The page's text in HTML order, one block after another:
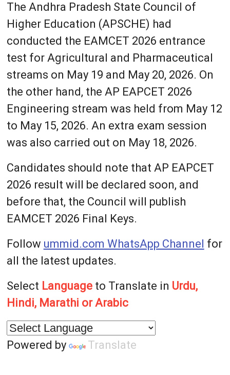
The Andhra Pradesh State Council of
Higher Education (APSCHE) had
conducted the EAMCET 2026 entrance
test for Agricultural and Pharmaceutical
streams on May 19 and May 20, 2026. On
the other hand, the AP EAPCET 2026
Engineering stream was held from May 12
to May 15, 2026. An extra exam session
was also carried out on May 18, 2026.
Candidates should note that AP EAPCET
2026 result will be declared soon, and
before that, the Council will publish
EAMCET 2026 Final Keys.
Follow ummid.com WhatsApp Channel for
all the latest updates.
Select Languageto Translate in Urdu,
Hindi, Marathi or Arabic
Powered by Translate